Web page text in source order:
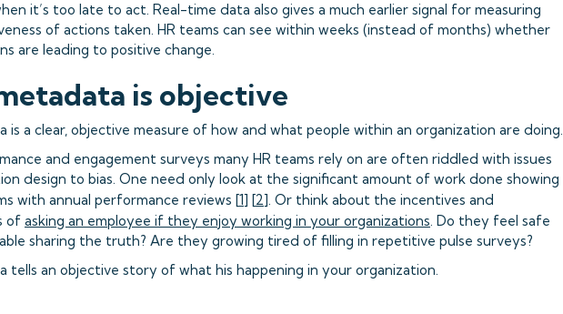
it’s too late to act. Real-time data also gives a much earlier signal for measuring
of actions taken. HR teams can see within weeks (instead of months) whether
are leading to positive change.
is objective
is a clear, objective measure of how and what people within an organization are doing.
and engagement surveys many HR teams rely on are often riddled with issues
design to bias. One need only look at the significant amount of work done showing
with annual performance reviews [1] [2]. Or think about the incentives and
of asking an employee if they enjoy working in your organizations. Do they feel safe
sharing the truth? Are they growing tired of filling in repetitive pulse surveys?
tells an objective story of what his happening in your organization.